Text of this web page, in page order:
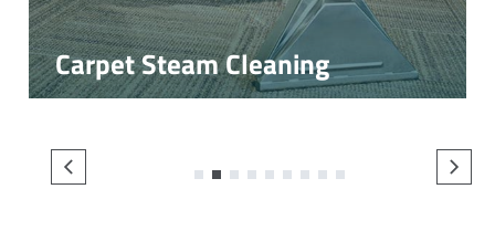
Carpet Steam Cleaning
3 4